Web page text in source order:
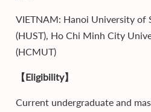
VIETNAM: Hanoi University of
(HUST), Ho Chi Minh City
(HCMUT)
【Eligibility】
Current undergraduate and